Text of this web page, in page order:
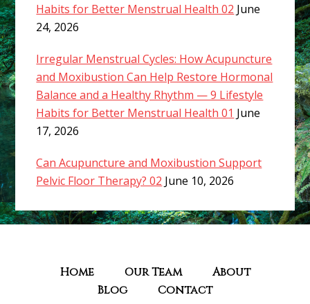
Habits for Better Menstrual Health 02 June
24, 2026
Irregular Menstrual Cycles: How Acupuncture
and Moxibustion Can Help Restore Hormonal
Balance and a Healthy Rhythm — 9 Lifestyle
Habits for Better Menstrual Health 01 June
17, 2026
Can Acupuncture and Moxibustion Support
Pelvic Floor Therapy? 02 June 10, 2026
Home Our Team
About
Blog
Contact